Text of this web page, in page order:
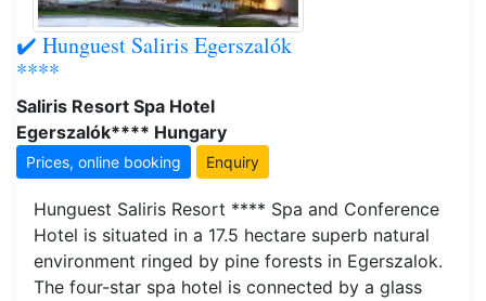
✔️ Hunguest Saliris Egerszalók
****
Saliris Resort Spa Hotel
Egerszalók**** Hungary
Prices, online booking Enquiry
Hunguest Saliris Resort **** Spa and Conference
Hotel is situated in a 17.5 hectare superb natural
environment ringed by pine forests in Egerszalok.
The four-star spa hotel is connected by a glass